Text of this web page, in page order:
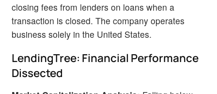
closing fees from lenders on loans when a
transaction is closed. The company operates
business solely in the United States.
LendingTree: Financial Performance
Dissected